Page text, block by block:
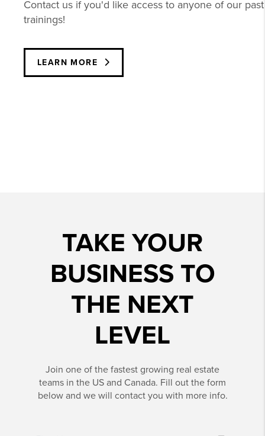
Contact us if you'd like access to anyone of our past
trainings!
LEARN MORE
TAKE YOUR
BUSINESS TO
THE NEXT
LEVEL
Join one of the fastest growing real estate
teams in the US and Canada. Fill out the form
below and we will contact you with more info.